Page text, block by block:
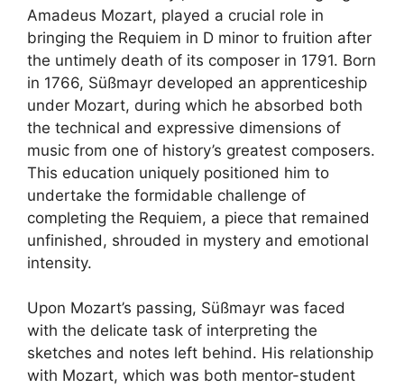
Amadeus Mozart, played a crucial role in
bringing the Requiem in D minor to fruition after
the untimely death of its composer in 1791. Born
in 1766, Süßmayr developed an apprenticeship
under Mozart, during which he absorbed both
the technical and expressive dimensions of
music from one of history’s greatest composers.
This education uniquely positioned him to
undertake the formidable challenge of
completing the Requiem, a piece that remained
unfinished, shrouded in mystery and emotional
intensity.
Upon Mozart’s passing, Süßmayr was faced
with the delicate task of interpreting the
sketches and notes left behind. His relationship
with Mozart, which was both mentor-student